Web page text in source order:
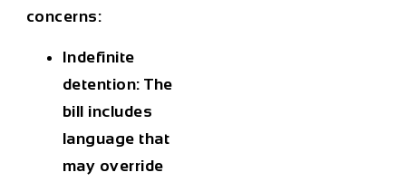
concerns:
Indefinite
detention: The
bill includes
language that
may override